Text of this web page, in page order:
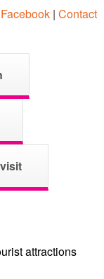
Facebook | Contact
attractions